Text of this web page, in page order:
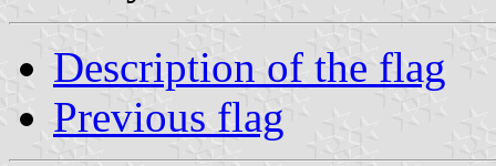
Description of the flag
Previous flag